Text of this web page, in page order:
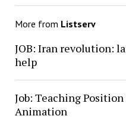
More from Listserv
JOB: Iran revolution:
help
Job: Teaching Position
Animation